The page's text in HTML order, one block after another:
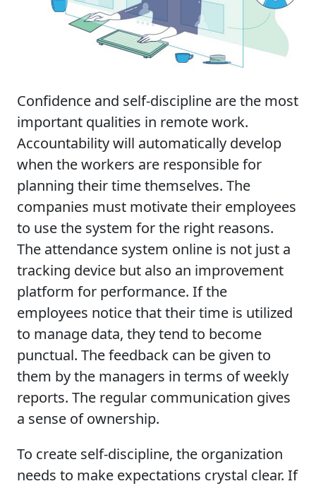
Confidence and self-discipline are the most
important qualities in remote work.
Accountability will automatically develop
when the workers are responsible for
planning their time themselves. The
companies must motivate their employees
to use the system for the right reasons.
The attendance system online is not just a
tracking device but also an improvement
platform for performance. If the
employees notice that their time is utilized
to manage data, they tend to become
punctual. The feedback can be given to
them by the managers in terms of weekly
reports. The regular communication gives
a sense of ownership.
To create self-discipline, the organization
needs to make expectations crystal clear. If